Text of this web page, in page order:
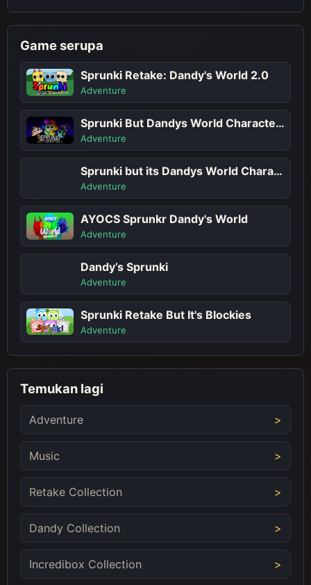
Game serupa
Sprunki Retake: Dandy's World 2.0
Adventure
Sprunki But Dandys World Characters
Adventure
Sprunki but its Dandys World Character
Adventure
AYOCS Sprunkr Dandy's World
Adventure
Dandy’s Sprunki
Adventure
Sprunki Retake But It's Blockies
Adventure
Temukan lagi
Adventure
Music
Retake Collection
Dandy Collection
Incredibox Collection